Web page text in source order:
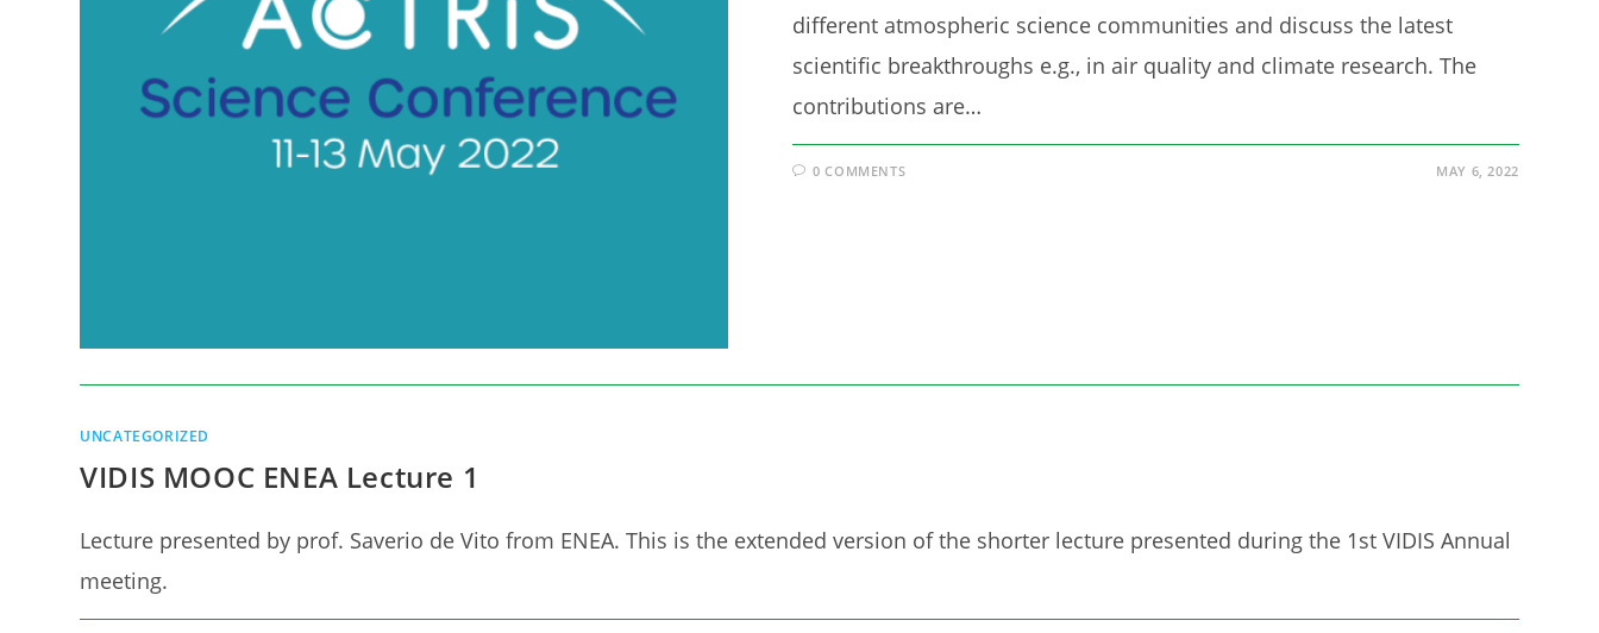
different atmospheric science communities and discuss the latest
scientific breakthroughs e.g., in air quality and climate research. The
contributions are…
0 COMMENTS MAY 6, 2022
UNCATEGORIZED
VIDIS MOOC ENEA Lecture 1
Lecture presented by prof. Saverio de Vito from ENEA. This is the extended version of the shorter lecture presented during the 1st VIDIS Annual
meeting.